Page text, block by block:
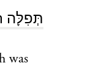
Prayer in the Parashah תְּפִלָּה
was